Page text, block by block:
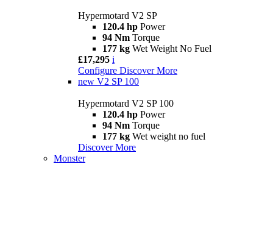
Hypermotard V2 SP
120.4 hp Power
94 Nm Torque
177 kg Wet Weight No Fuel
£17,295 i
Configure Discover More
new V2 SP 100
Hypermotard V2 SP 100
120.4 hp Power
94 Nm Torque
177 kg Wet weight no fuel
Discover More
Monster